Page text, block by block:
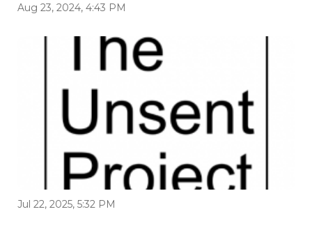
Aug 23, 2024, 4:43 PM
Jul 22, 2025, 5:32 PM